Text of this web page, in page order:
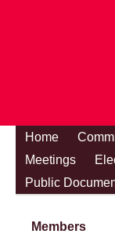
Home
Meetings
Public
Members